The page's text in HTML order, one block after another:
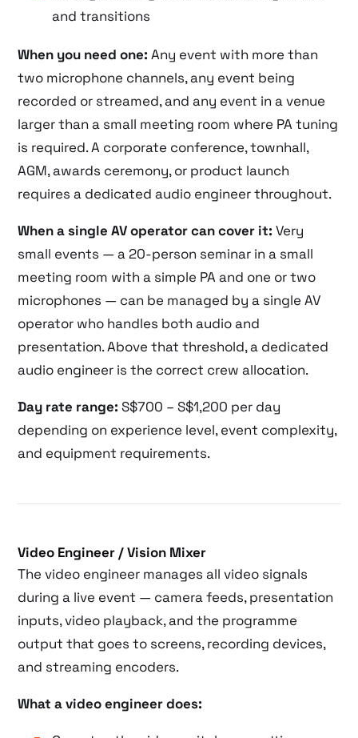
and transitions
When you need one: Any event with more than
two microphone channels, any event being
recorded or streamed, and any event in a venue
larger than a small meeting room where PA tuning
is required. A corporate conference, townhall,
AGM, awards ceremony, or product launch
requires a dedicated audio engineer throughout.
When a single AV operator can cover it: Very
small events — a 20-person seminar in a small
meeting room with a simple PA and one or two
microphones — can be managed by a single AV
operator who handles both audio and
presentation. Above that threshold, a dedicated
audio engineer is the correct crew allocation.
Day rate range: S$700 – S$1,200 per day
depending on experience level, event complexity,
and equipment requirements.
Video Engineer / Vision Mixer
The video engineer manages all video signals
during a live event — camera feeds, presentation
inputs, video playback, and the programme
output that goes to screens, recording devices,
and streaming encoders.
What a video engineer does: